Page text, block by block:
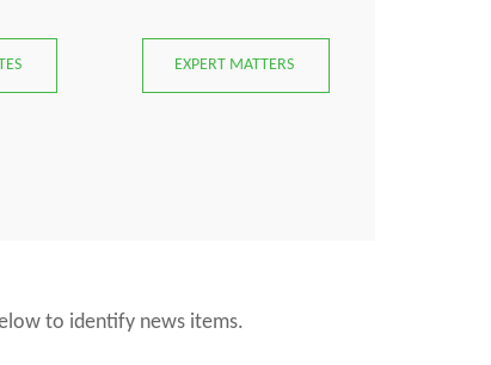
EXPERT MATTERS
to identify news items.